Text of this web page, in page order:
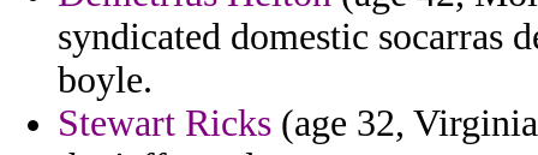
syndicated domestic socarras
boyle.
Stewart Ricks (age 32,